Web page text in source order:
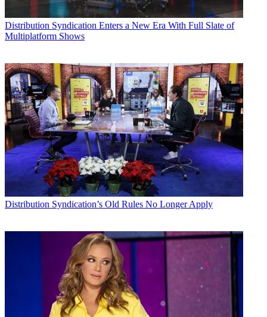
Distribution Syndication Enters a New Era With Full Slate of
Multiplatform Shows
Distribution Syndication’s Old Rules No Longer Apply